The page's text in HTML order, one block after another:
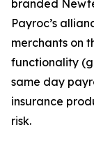
branded
Payroc’s
merchants on
functionality
same day
insurance
risk.